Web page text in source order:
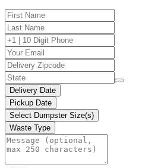
Delivery Date
Pickup Date
Select Dumpster Size(s)
Waste Type